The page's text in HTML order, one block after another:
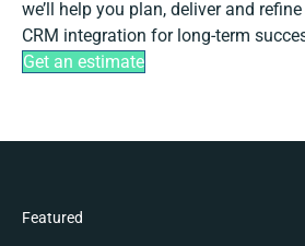
we’ll help you plan, deliver and
CRM integration for long-term
Get an estimate
Featured